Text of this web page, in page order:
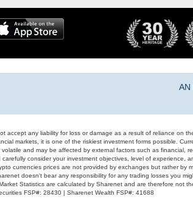
AN
accept any liability for loss or damage as a result of reliance on
markets, it is one of the riskiest investment forms possible.
volatile and may be affected by external factors such as
consider your investment objectives, level of experience,
currencies prices are not provided by exchanges but rather
doesn't bear any responsibility for any trading losses you
Statistics are calculated by Sharenet and are therefore not
FSP#: 28430 | Sharenet Wealth FSP#: 41688